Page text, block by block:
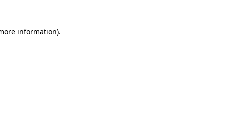
information).